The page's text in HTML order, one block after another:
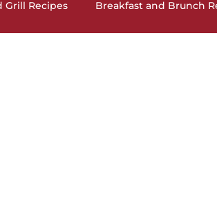
Grill Recipes Breakfast and Brunch